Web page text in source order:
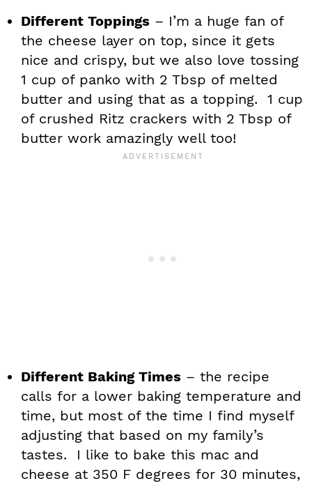
Different Toppings – I’m a huge fan of
the cheese layer on top, since it gets
nice and crispy, but we also love tossing
1 cup of panko with 2 Tbsp of melted
butter and using that as a topping. 1 cup
of crushed Ritz crackers with 2 Tbsp of
butter work amazingly well too!
Different Baking Times – the recipe
calls for a lower baking temperature and
time, but most of the time I find myself
adjusting that based on my family’s
tastes. I like to bake this mac and
cheese at 350 F degrees for 30 minutes,